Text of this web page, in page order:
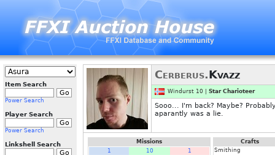
Item Search
Power Search
Player Search
Power Search
Linkshell Search
Cerberus.Kvazz
Windurst 10 | Star Charioteer
Sooo... I'm back? Maybe?
aparantly was a lie.
Missions
1
10
1
Crafts
Smithing